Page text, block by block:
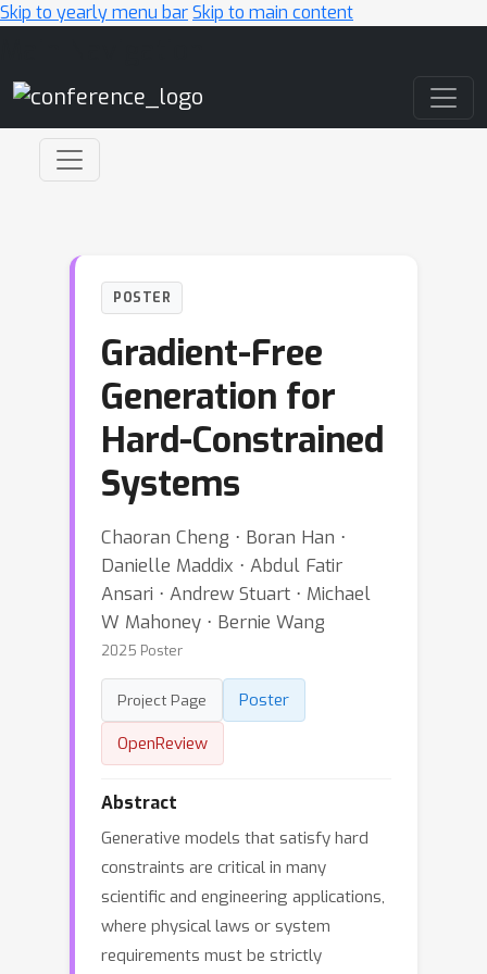
Skip to yearly menu barSkip to main content
POSTER
Gradient-Free
Generation for
Hard-Constrained
Systems
Chaoran Cheng ⋅ Boran Han ⋅
Danielle Maddix ⋅ Abdul Fatir
Ansari ⋅ Andrew Stuart ⋅ Michael
W Mahoney ⋅ Bernie Wang
2025 Poster
Project Page
Poster
OpenReview
Abstract
Generative models that satisfy hard
constraints are critical in many
scientific and engineering applications,
where physical laws or system
requirements must be strictly